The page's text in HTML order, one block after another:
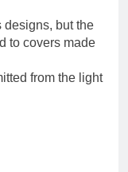
designs, but the
to covers made
from the light